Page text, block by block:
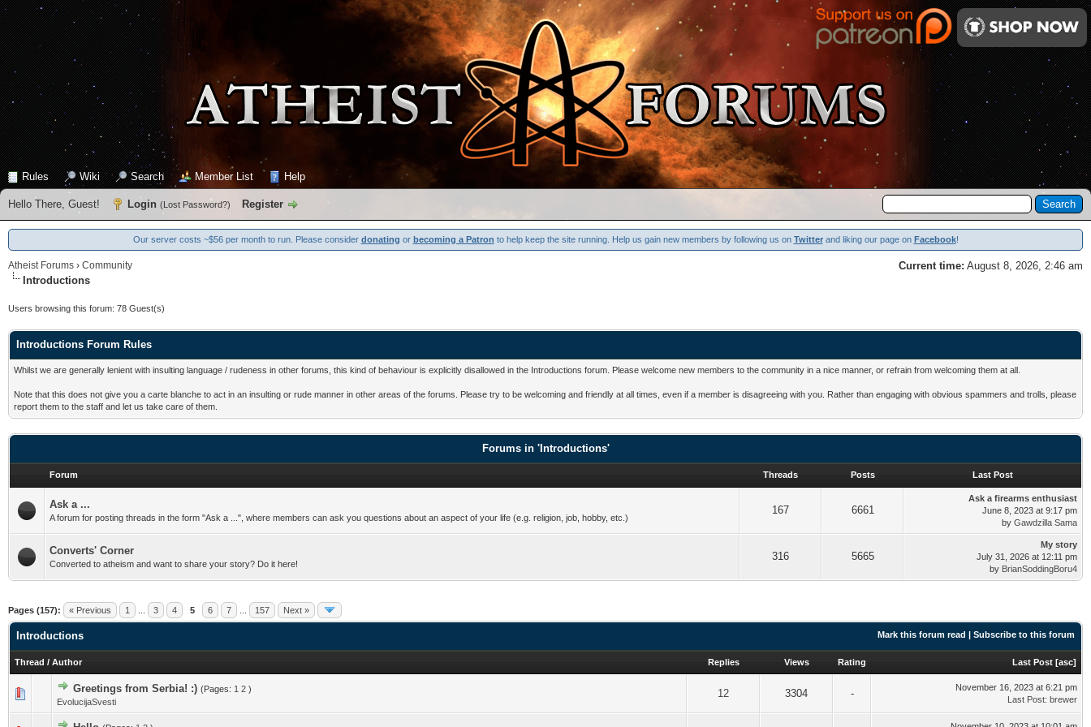
Rules Wiki Search Member List Help
Hello There, Guest! Login (Lost Password?) Register
Our server costs ~$56 per month to run. Please consider donating or becoming a Patron to help keep the site running. Help us gain new members by following us on Twitterand liking our page on Facebook!
Current time: August 8, 2026, 2:46 am
Atheist Forums › Community
Introductions
Users browsing this forum: 78 Guest(s)
Introductions Forum Rules
Whilst we are generally lenient with insulting language / rudeness in other forums, this kind of behaviour is explicitly disallowed in the Introductions forum. Please welcome new members to the community in a nice manner, or refrain from welcoming them at all.
Note that this does not give you a carte blanche to act in an insulting or rude manner in other areas of the forums. Please try to be welcoming and friendly at all times, even if a member is disagreeing with you. Rather than engaging with obvious spammers and trolls, please
report them to the staff and let us take care of them.
Forums in 'Introductions'
Forum Threads Posts Last Post
Ask a ...
A forum for posting threads in the form "Ask a ...", where members can ask you questions about an aspect of your life (e.g. religion, job, hobby, etc.)
167 6661
Ask a firearms enthusiast
June 8, 2023 at 9:17 pm
by Gawdzilla Sama
Converts' Corner
Converted to atheism and want to share your story? Do it here!
316 5665
My story
July 31, 2026 at 12:11 pm
by BrianSoddingBoru4
Pages (157): « Previous 1 3 4 5 6 7 157 Next »
Mark this forum read | Subscribe to this forum
Introductions
Thread / Author Replies Views Rating Last Post [asc]
Greetings from Serbia! :) (Pages: 1 2 )
EvolucijaSvesti
12 3304 -
November 16, 2023 at 6:21 pm
Last Post: brewer